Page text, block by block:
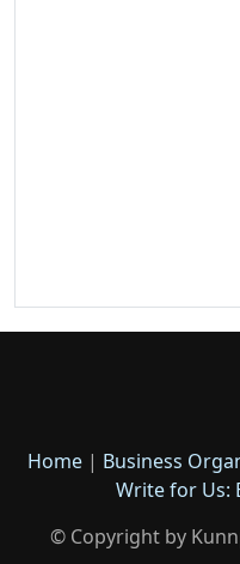
Home | Business
Write for Us:
© Copyright by